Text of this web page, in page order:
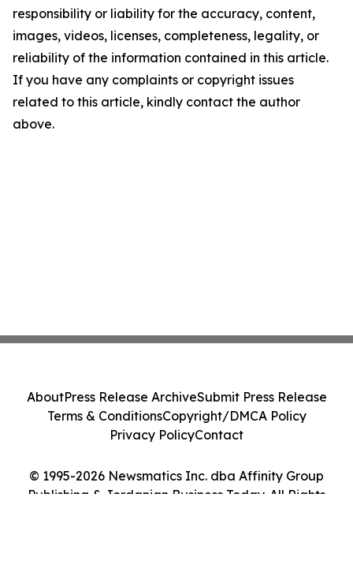
responsibility or liability for the accuracy, content,
images, videos, licenses, completeness, legality, or
reliability of the information contained in this article.
If you have any complaints or copyright issues
related to this article, kindly contact the author
above.
© 1995-2026 Newsmatics Inc. dba Affinity Group
Publishing & Jordanian Business Today. All Rights
AboutPress Release ArchiveSubmit Press Release
Terms & ConditionsCopyright/DMCA Policy
Privacy PolicyContact